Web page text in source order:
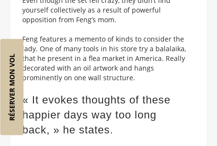
RÉSERVER MON VOL
yourself collectively as a result of powerful
opposition from Feng’s mom.
Feng features a memento of kinds to consider the
lady. One of many tools in his store try a balalaika,
that he present in a flea market in America. Really
decorated with an oil artwork and hangs
prominently on one wall structure.
« It evokes thoughts of these
happier days way too long
back, » he states.